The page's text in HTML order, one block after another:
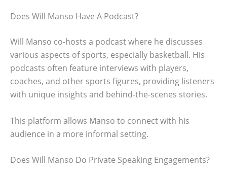
Does Will Manso Have A Podcast?
Will Manso co-hosts a podcast where he discusses
various aspects of sports, especially basketball. His
podcasts often feature interviews with players,
coaches, and other sports figures, providing listeners
with unique insights and behind-the-scenes stories.
This platform allows Manso to connect with his
audience in a more informal setting.
Does Will Manso Do Private Speaking Engagements?